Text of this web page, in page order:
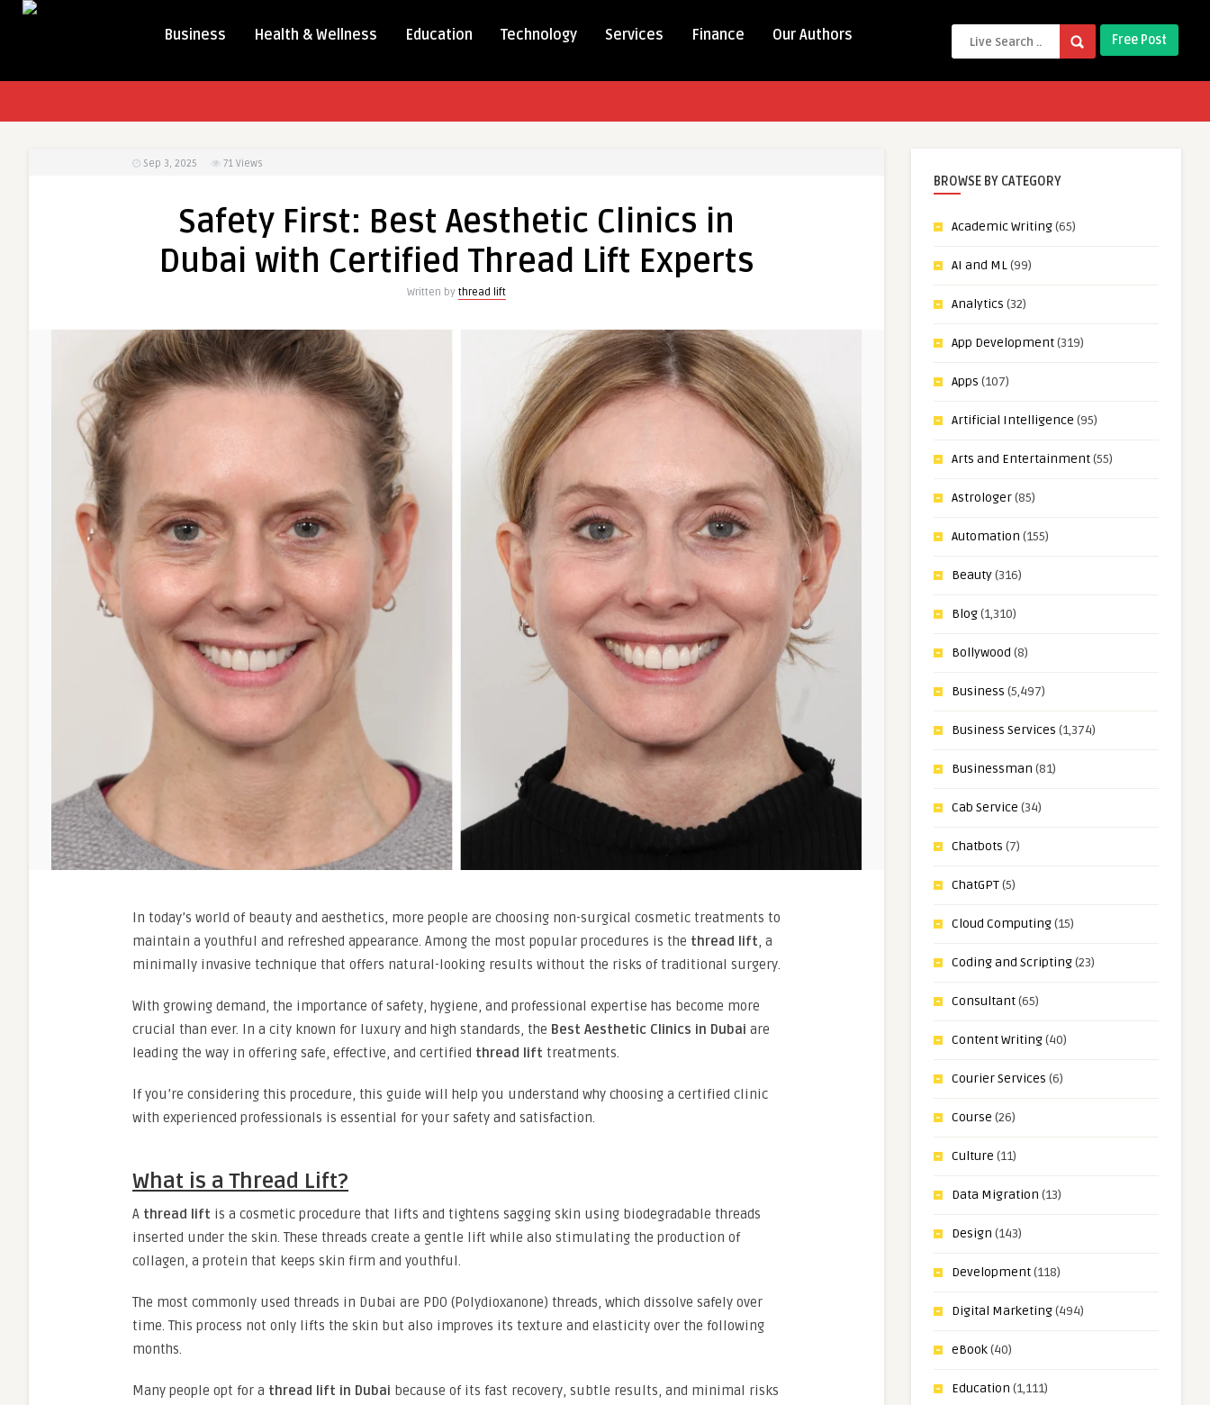
Business Health & Wellness Education Technology Services Finance Our Authors Free Post
Sep 3, 2025 71 Views
Safety First: Best Aesthetic Clinics in
Dubai with Certified Thread Lift Experts
Written by thread lift
In today’s world of beauty and aesthetics, more people are choosing non-surgical cosmetic treatments to
maintain a youthful and refreshed appearance. Among the most popular procedures is the thread lift, a
minimally invasive technique that offers natural-looking results without the risks of traditional surgery.
With growing demand, the importance of safety, hygiene, and professional expertise has become more
crucial than ever. In a city known for luxury and high standards, the Best Aesthetic Clinics in Dubai are
leading the way in offering safe, effective, and certified thread lift treatments.
If you’re considering this procedure, this guide will help you understand why choosing a certified clinic
with experienced professionals is essential for your safety and satisfaction.
What is a Thread Lift?
A thread lift is a cosmetic procedure that lifts and tightens sagging skin using biodegradable threads
inserted under the skin. These threads create a gentle lift while also stimulating the production of
collagen, a protein that keeps skin firm and youthful.
The most commonly used threads in Dubai are PDO (Polydioxanone) threads, which dissolve safely over
time. This process not only lifts the skin but also improves its texture and elasticity over the following
months.
Many people opt for a thread lift in Dubai because of its fast recovery, subtle results, and minimal risks
BROWSE BY CATEGORY
Academic Writing(65)
AI and ML(99)
Analytics (32)
App Development(319)
Apps (107)
Artificial Intelligence (95)
Arts and Entertainment(55)
Astrologer(85)
Automation (155)
Beauty(316)
Blog(1,310)
Bollywood (8)
Business (5,497)
Business Services (1,374)
Businessman (81)
Cab Service (34)
Chatbots (7)
ChatGPT(5)
Cloud Computing(15)
Coding and Scripting(23)
Consultant(65)
Content Writing(40)
Courier Services (6)
Course (26)
Culture (11)
Data Migration (13)
Design (143)
Development(118)
Digital Marketing(494)
eBook(40)
Education (1,111)